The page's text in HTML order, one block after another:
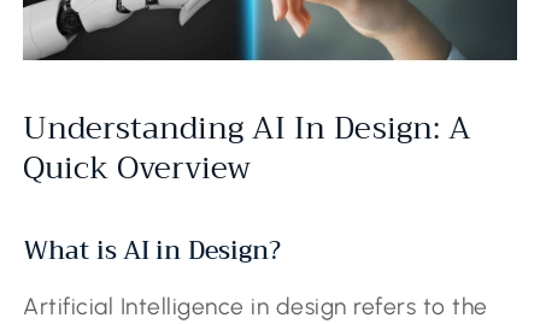
Understanding AI In Design: A
Quick Overview
What is AI in Design?
Artificial Intelligence in design refers to the